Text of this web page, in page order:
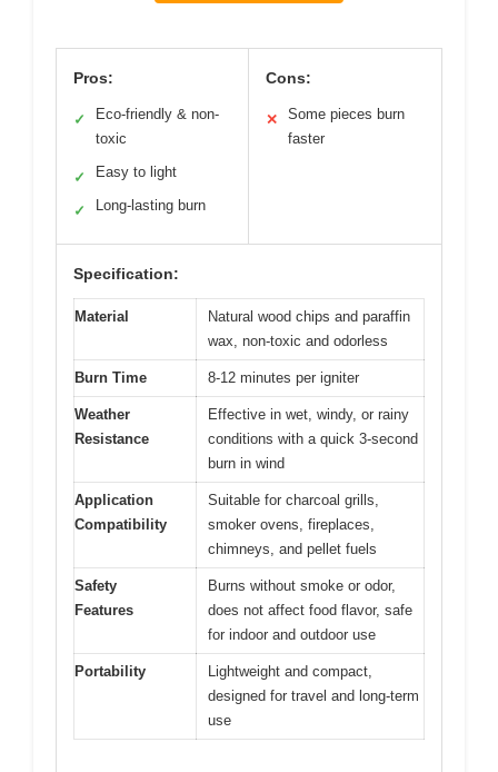
Pros:
✓
Eco-friendly & non-
toxic
✓ Easy to light
✓ Long-lasting burn
Cons:
✕
Some pieces burn
faster
Specification:
Material
Natural wood chips and paraffin
wax, non-toxic and odorless
Burn Time 8-12 minutes per igniter
Weather
Resistance
Effective in wet, windy, or rainy
conditions with a quick 3-second
burn in wind
Application
Compatibility
Suitable for charcoal grills,
smoker ovens, fireplaces,
chimneys, and pellet fuels
Safety
Features
Burns without smoke or odor,
does not affect food flavor, safe
for indoor and outdoor use
Portability
Lightweight and compact,
designed for travel and long-term
use